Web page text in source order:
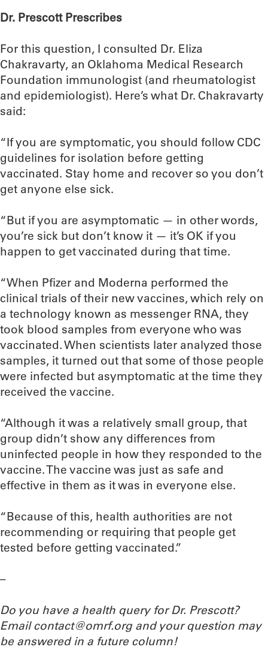
Dr. Prescott Prescribes
For this question, I consulted Dr. Eliza
Chakravarty, an Oklahoma Medical Research
Foundation immunologist (and rheumatologist
and epidemiologist). Here’s what Dr. Chakravarty
said:
“If you are symptomatic, you should follow CDC
guidelines for isolation before getting
vaccinated. Stay home and recover so you don’t
get anyone else sick.
“But if you are asymptomatic — in other words,
you’re sick but don’t know it — it’s OK if you
happen to get vaccinated during that time.
“When Pfizer and Moderna performed the
clinical trials of their new vaccines, which rely on
a technology known as messenger RNA, they
took blood samples from everyone who was
vaccinated. When scientists later analyzed those
samples, it turned out that some of those people
were infected but asymptomatic at the time they
received the vaccine.
“Although it was a relatively small group, that
group didn’t show any differences from
uninfected people in how they responded to the
vaccine. The vaccine was just as safe and
effective in them as it was in everyone else.
“Because of this, health authorities are not
recommending or requiring that people get
tested before getting vaccinated.”
–
Do you have a health query for Dr. Prescott?
Email contact@omrf.org and your question may
be answered in a future column!